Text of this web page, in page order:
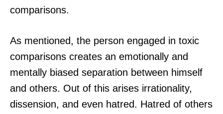
comparisons.
As mentioned, the person engaged in toxic
comparisons creates an emotionally and
mentally biased separation between himself
and others. Out of this arises irrationality,
dissension, and even hatred. Hatred of others